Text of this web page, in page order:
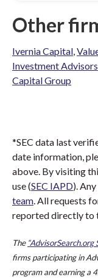
Other
Ivernia Capital,
Investment Advisors
Capital Group
*SEC data last
date information,
above. By visiting
use (SEC IAPD).
team. All requests
reported directly to
The “AdvisorSearch.org
firms participating in
program and earning a